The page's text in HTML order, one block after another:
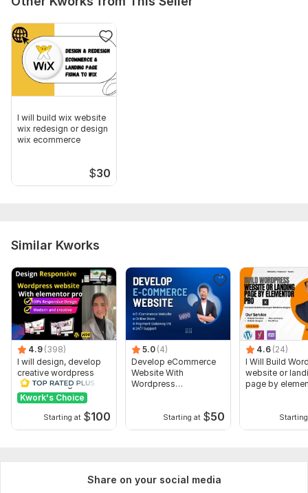
I will build wix website
wix redesign or design
wix ecommerce
$30
Similar Kworks
4.9 (398)
I will design, develop
creative wordpress
website using
elementor pro
Kwork's Choice
Starting at $100
5.0 (4)
Develop eCommerce
Website With
Wordpress
Starting at $50
4.6 (24)
I Will Build
website or
page by
Share on your social media